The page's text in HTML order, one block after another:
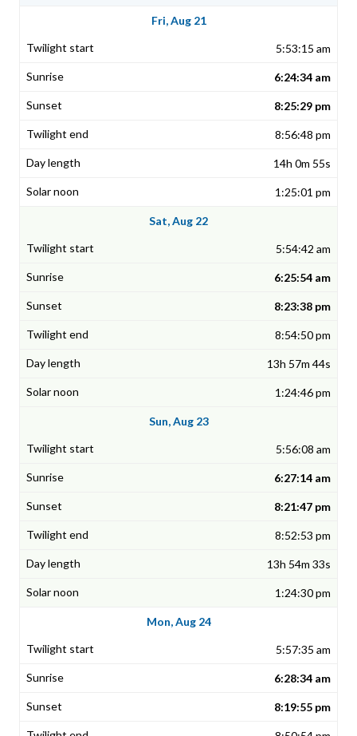
Fri, Aug 21
5:53:15 am
6:24:34 am
8:25:29 pm
8:56:48 pm
14h 0m 55s
1:25:01 pm
Sat, Aug 22
5:54:42 am
6:25:54 am
8:23:38 pm
8:54:50 pm
13h 57m 44s
1:24:46 pm
Sun, Aug 23
5:56:08 am
6:27:14 am
8:21:47 pm
8:52:53 pm
13h 54m 33s
1:24:30 pm
Mon, Aug 24
5:57:35 am
6:28:34 am
8:19:55 pm